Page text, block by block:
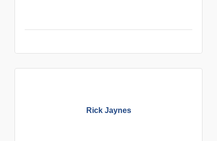
Rick Jaynes